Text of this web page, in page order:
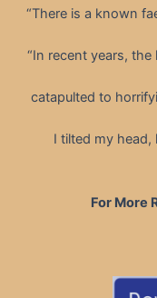
“There is a known
“In recent years,
catapulted to
I tilted my head,
For More